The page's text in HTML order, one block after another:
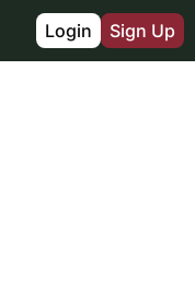
Login Sign Up